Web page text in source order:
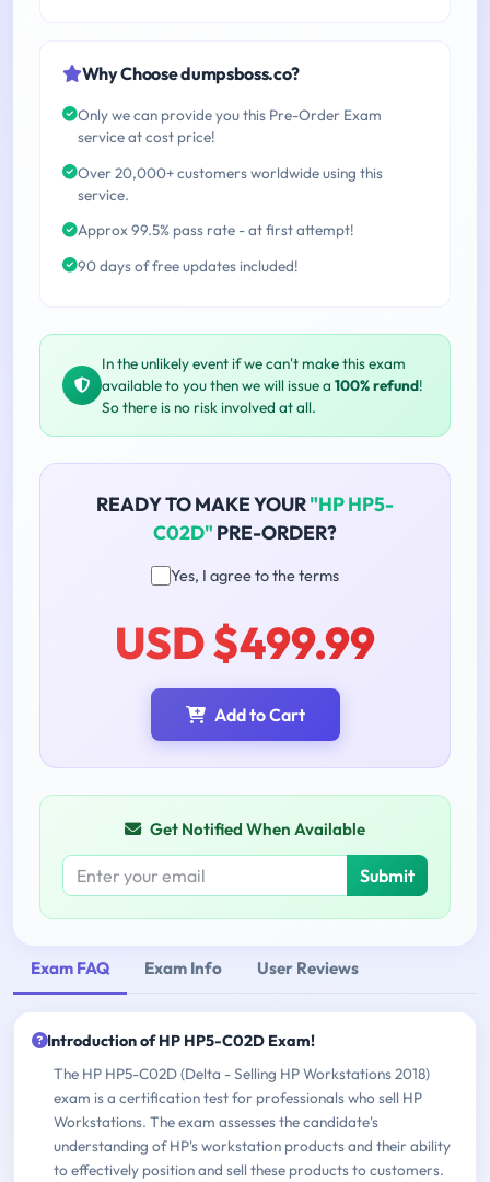
Why Choose dumpsboss.co?
Only we can provide you this Pre-Order Exam
service at cost price!
Over 20,000+ customers worldwide using this
service.
Approx 99.5% pass rate - at first attempt!
90 days of free updates included!
In the unlikely event if we can't make this exam
available to you then we will issue a 100% refund!
So there is no risk involved at all.
READY TO MAKE YOUR"HP HP5-
C02D" PRE-ORDER?
Yes, I agree to the terms
USD $499.99
Add to Cart
Get Notified When Available
Submit
Exam FAQ Exam Info User Reviews
Introduction of HP HP5-C02D Exam!
The HP HP5-C02D (Delta - Selling HP Workstations 2018)
exam is a certification test for professionals who sell HP
Workstations. The exam assesses the candidate's
understanding of HP's workstation products and their ability
to effectively position and sell these products to customers.